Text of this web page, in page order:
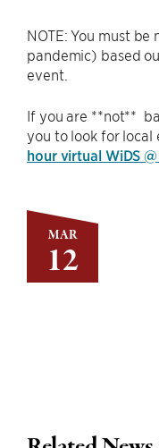
MAR
12
NOTE: You must
pandemic) based
event.
If you are **not**
you to look for local
hour virtual WiDS